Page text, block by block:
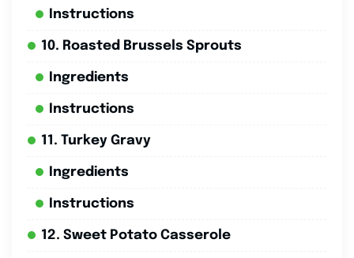
Instructions
10. Roasted Brussels Sprouts
Ingredients
Instructions
11. Turkey Gravy
Ingredients
Instructions
12. Sweet Potato Casserole